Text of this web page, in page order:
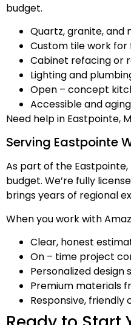
budget.
Quartz, granite,
Custom tile work
Cabinet refacing or
Lighting and
Open – concept
Accessible and
Need help in Eastpointe,
Serving Eastpointe
As part of the
budget. We’re fully
brings years of regional
When you work with
Clear, honest
On – time project
Personalized design
Premium materials
Responsive,